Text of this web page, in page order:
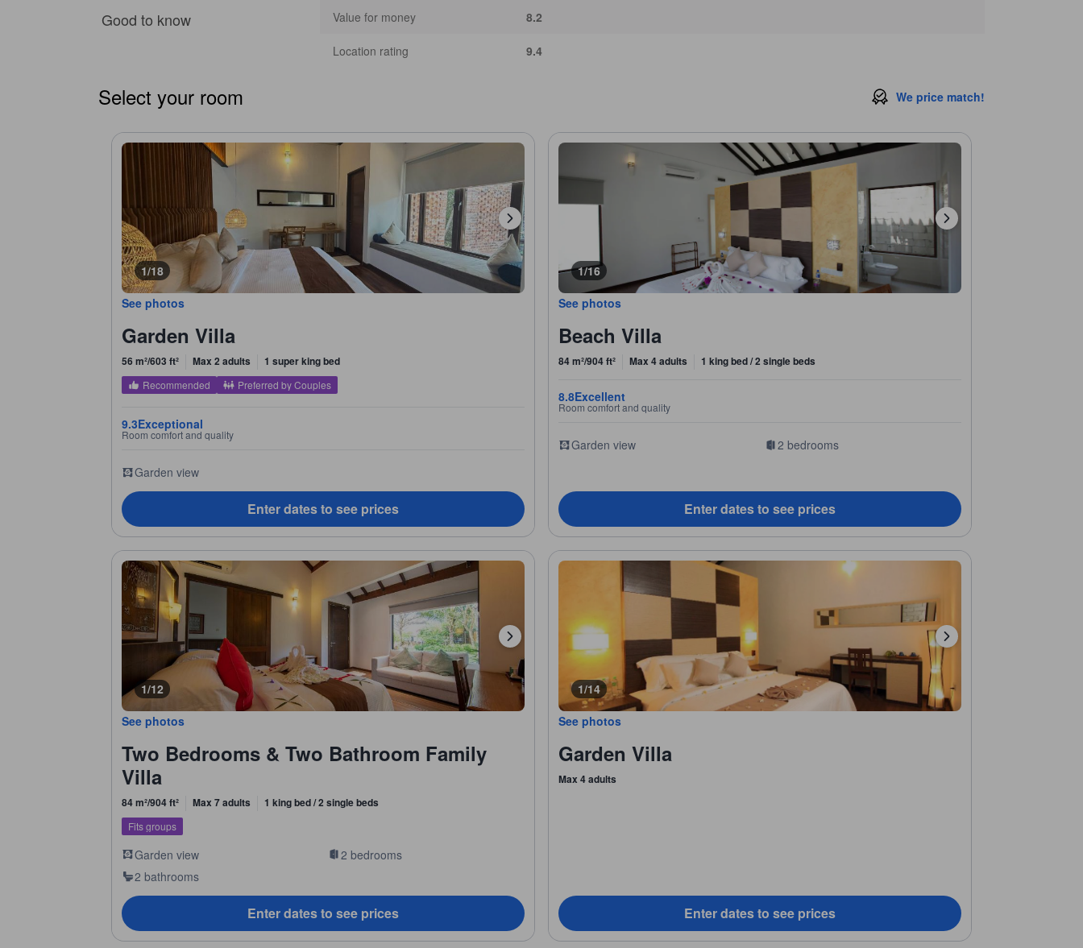
Good to know Value for money 8.2
Location rating 9.4
Select your room We price match!
1/18
See photos
Garden Villa
56 m²/603 ft² Max 2 adults 1 super king bed
Recommended Preferred by Couples
9.3Exceptional
Room comfort and quality
Garden view
Enter dates to see prices
1/16
See photos
Beach Villa
84 m²/904 ft² Max 4 adults 1 king bed / 2 single beds
8.8Excellent
Room comfort and quality
Garden view 2 bedrooms
Enter dates to see prices
1/12
See photos
Two Bedrooms & Two Bathroom Family
Villa
84 m²/904 ft² Max 7 adults 1 king bed / 2 single beds
Fits groups
Garden view 2 bedrooms
2 bathrooms
Enter dates to see prices
1/14
See photos
Garden Villa
Max 4 adults
Enter dates to see prices